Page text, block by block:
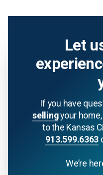
Let
If you have
sellingyour
to the Kansas
913.599.6363
We’re